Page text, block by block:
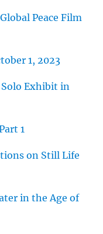
Peace Film
1, 2023
Exhibit in
1
on Still Life
in the Age of